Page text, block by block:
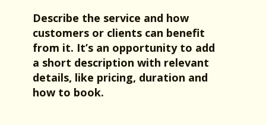
Describe the service and how
customers or clients can benefit
from it. It’s an opportunity to add
a short description with relevant
details, like pricing, duration and
how to book.